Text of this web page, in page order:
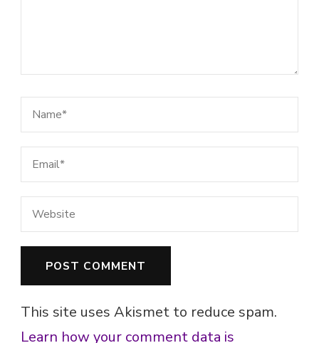
This site uses Akismet to reduce spam.
Learn how your comment data is